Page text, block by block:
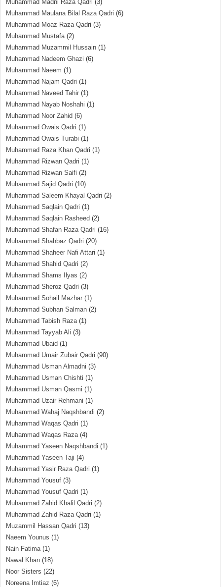
Muhammad Madni Raza Qadri (3)
Muhammad Maulana Bilal Raza Qadri (6)
Muhammad Moaz Raza Qadri (3)
Muhammad Mustafa(2)
Muhammad Muzammil Hussain (1)
Muhammad Nadeem Ghazi (6)
Muhammad Naeem (1)
Muhammad Najam Qadri (1)
Muhammad Naveed Tahir (1)
Muhammad Nayab Noshahi (1)
Muhammad Noor Zahid (6)
Muhammad Owais Qadri (1)
Muhammad Owais Turabi (1)
Muhammad Raza Khan Qadri (1)
Muhammad Rizwan Qadri (1)
Muhammad Rizwan Saifi (2)
Muhammad Sajid Qadri (10)
Muhammad Saleem Khayal Qadri (2)
Muhammad Saqlain Qadri (1)
Muhammad Saqlain Rasheed (2)
Muhammad Shafan Raza Qadri (16)
Muhammad Shahbaz Qadri (20)
Muhammad Shaheer Nafi Attari (1)
Muhammad Shahid Qadri (2)
Muhammad Shams Ilyas (2)
Muhammad Sheroz Qadri (3)
Muhammad Sohail Mazhar (1)
Muhammad Subhan Salman (2)
Muhammad Tabish Raza(1)
Muhammad Tayyab Ali (3)
Muhammad Ubaid (1)
Muhammad Umair Zubair Qadri (90)
Muhammad Usman Almadni (3)
Muhammad Usman Chishti (1)
Muhammad Usman Qasmi (1)
Muhammad Uzair Rehmani (1)
Muhammad Wahaj Naqshbandi (2)
Muhammad Waqas Qadri (1)
Muhammad Waqas Raza(4)
Muhammad Yaseen Naqshbandi (1)
Muhammad Yaseen Taji (4)
Muhammad Yasir Raza Qadri (1)
Muhammad Yousuf (3)
Muhammad Yousuf Qadri (1)
Muhammad Zahid Khalil Qadri (2)
Muhammad Zahid Raza Qadri (1)
Muzammil Hassan Qadri (13)
Naeem Younus (1)
Nain Fatima(1)
Nawal Khan (18)
Noor Sisters (22)
Noreena Imtiaz (6)